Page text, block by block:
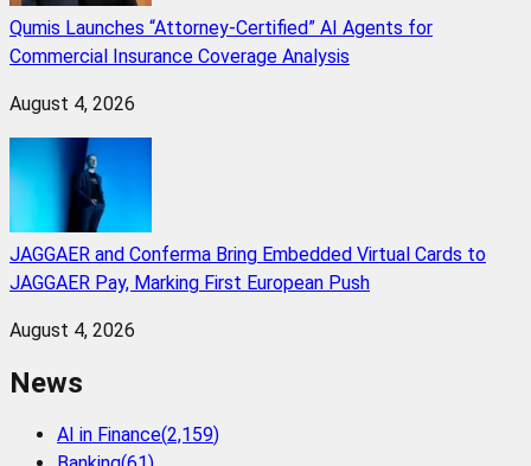
Qumis Launches “Attorney-Certified” AI Agents for
Commercial Insurance Coverage Analysis
August 4, 2026
JAGGAER and Conferma Bring Embedded Virtual Cards to
JAGGAER Pay, Marking First European Push
August 4, 2026
News
AI in Finance(2,159)